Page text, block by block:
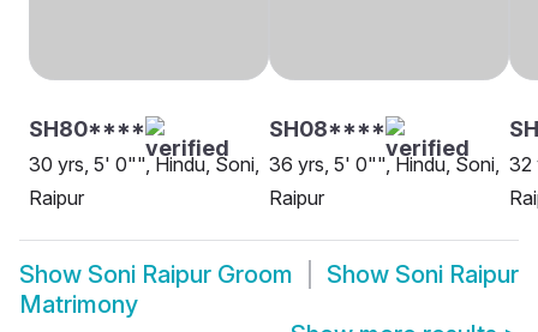
SH80****
30 yrs, 5' 0"", Hindu, Soni,
Raipur
SH08****
36 yrs, 5' 0"", Hindu, Soni,
Raipur
32
Show Soni Raipur Groom Show Soni Raipur
Matrimony